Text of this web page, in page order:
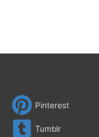
Pinterest
Tumblr